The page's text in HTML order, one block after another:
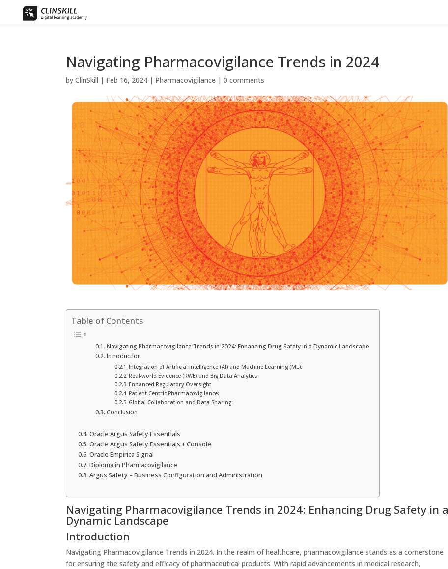
Navigating Pharmacovigilance Trends in 2024
byClinSkill | Feb 16, 2024 | Pharmacovigilance |0 comments
Table of Contents
Navigating Pharmacovigilance Trends in 2024: Enhancing Drug Safety in a Dynamic Landscape
Introduction
Integration of Artificial Intelligence (AI) and Machine Learning (ML):
Real-world Evidence (RWE) and Big Data Analytics:
Enhanced Regulatory Oversight:
Patient-Centric Pharmacovigilance:
Global Collaboration and Data Sharing:
Conclusion
Oracle Argus Safety Essentials
Oracle Argus Safety Essentials + Console
Oracle Empirica Signal
Diploma in Pharmacovigilance
Argus Safety – Business Configuration and Administration
Navigating Pharmacovigilance Trends in 2024: Enhancing Drug Safety in a
Dynamic Landscape
Introduction
Navigating Pharmacovigilance Trends in 2024. In the realm of healthcare, pharmacovigilance stands as a cornerstone
for ensuring the safety and efficacy of pharmaceutical products. With rapid advancements in medical research,